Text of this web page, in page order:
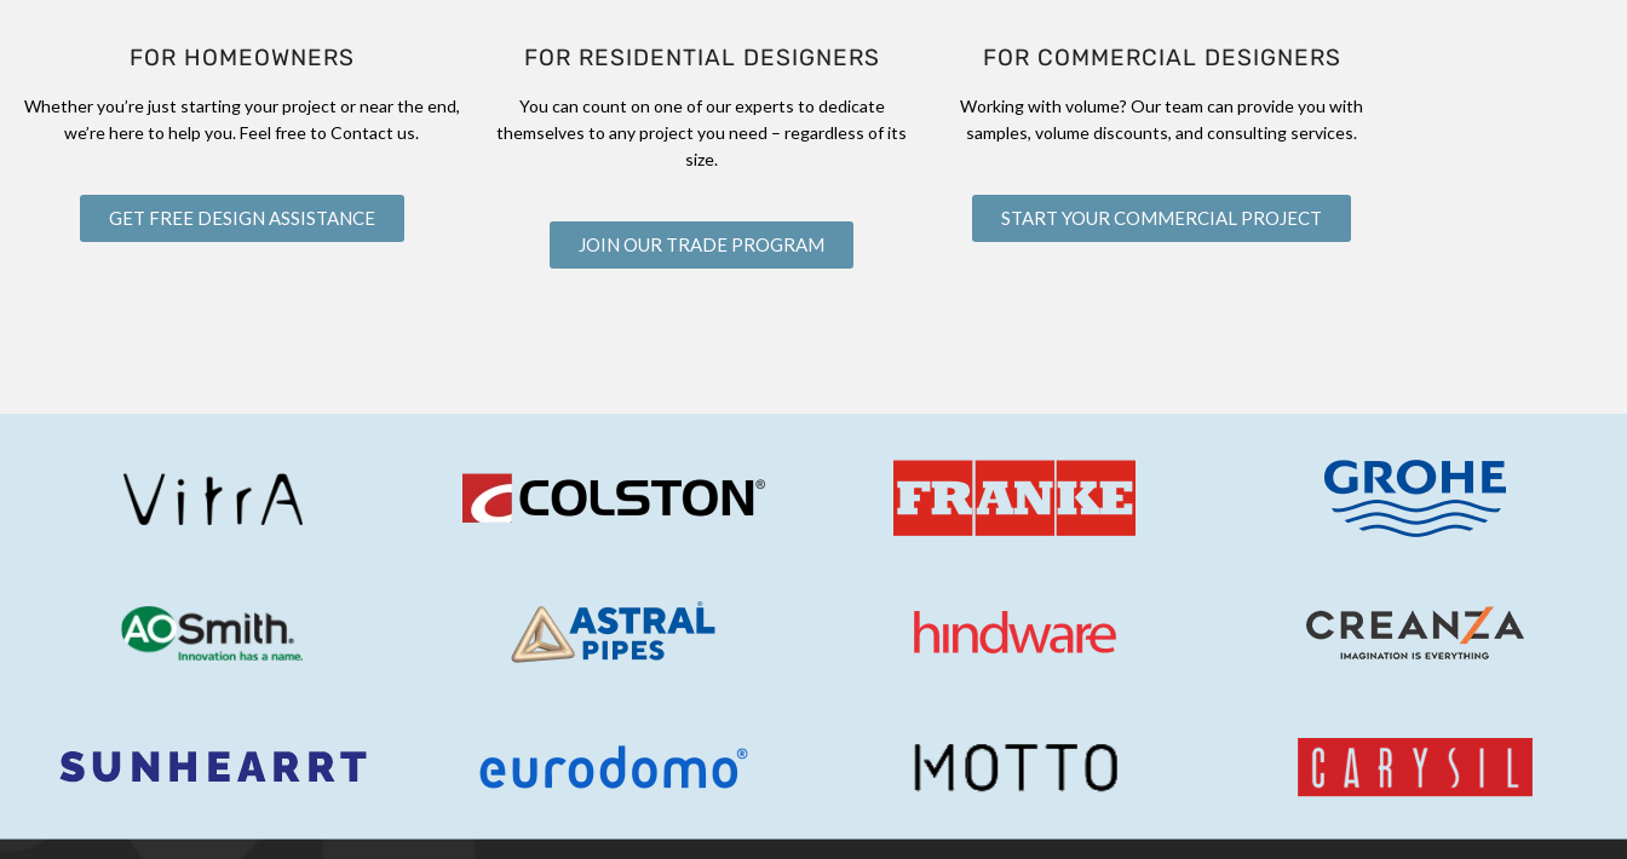
FOR HOMEOWNERS
Whether you’re just starting your project or near the end,
we’re here to help you. Feel free to Contact us.
GET FREE DESIGN ASSISTANCE
FOR RESIDENTIAL DESIGNERS
You can count on one of our experts to dedicate
themselves to any project you need – regardless of its
size.
JOIN OUR TRADE PROGRAM
FOR COMMERCIAL DESIGNERS
Working with volume? Our team can provide you with
samples, volume discounts, and consulting services.
START YOUR COMMERCIAL PROJECT